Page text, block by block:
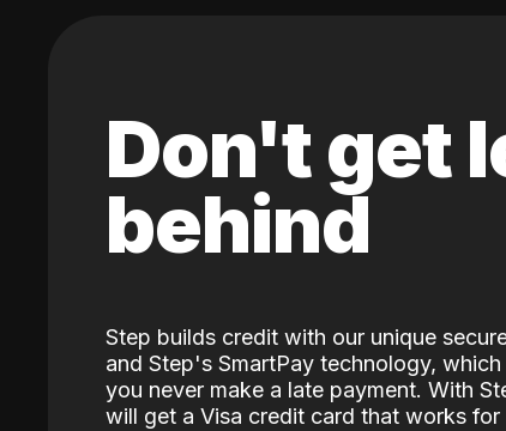
Don't get
behind
Step builds credit with our unique
and Step's SmartPay technology, which
you never make a late payment. With
will get a Visa credit card that works for